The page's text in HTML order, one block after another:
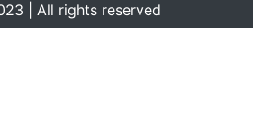
| All rights reserved